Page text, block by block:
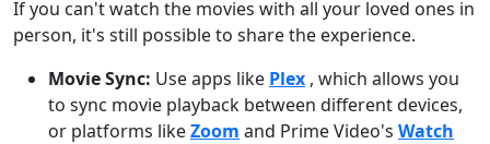
If you can't watch the movies with all your loved ones in
person, it's still possible to share the experience.
Movie Sync: Use apps like Plex , which allows you
to sync movie playback between different devices,
or platforms likeZoom and Prime Video's Watch